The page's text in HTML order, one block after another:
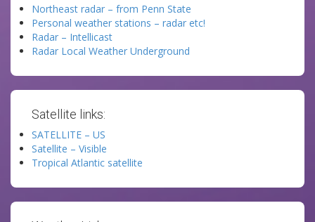
Northeast radar – from Penn State
Personal weather stations – radar etc!
Radar – Intellicast
Radar Local Weather Underground
Satellite links:
SATELLITE – US
Satellite – Visible
Tropical Atlantic satellite